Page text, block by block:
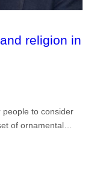
religion in
people to consider
of ornamental…